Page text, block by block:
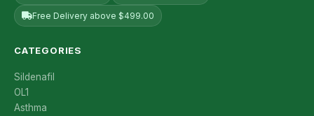
Free Delivery above $499.00
CATEGORIES
Sildenafil
OL1
Asthma